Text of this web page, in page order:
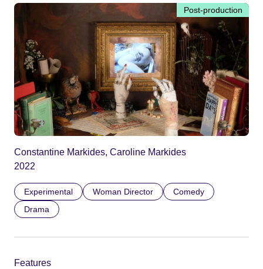
Post-production
Constantine Markides, Caroline Markides
2022
Experimental Woman Director
Comedy
Drama
Features